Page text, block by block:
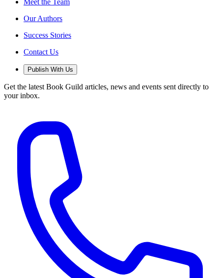
Meet the Team
Our Authors
Success Stories
Contact Us
Publish With Us
Get the latest Book Guild articles, news and events sent directly to
your inbox.